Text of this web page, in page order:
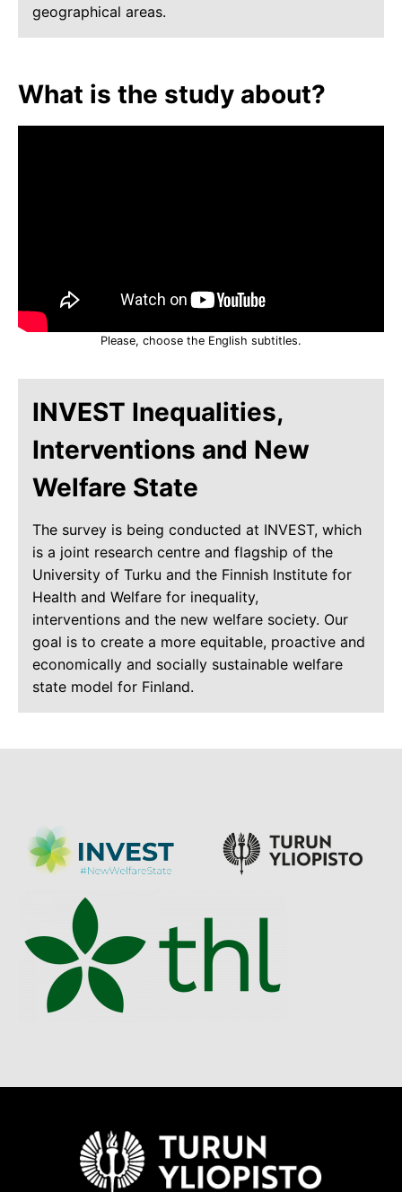
geographical areas.
What is the study about?
Please, choose the English subtitles.
INVEST Inequalities,
Interventions and New
Welfare State
The survey is being conducted at INVEST, which
is a joint research centre and flagship of the
University of Turku and the Finnish Institute for
Health and Welfare for inequality,
interventions and the new welfare society. Our
goal is to create a more equitable, proactive and
economically and socially sustainable welfare
state model for Finland.